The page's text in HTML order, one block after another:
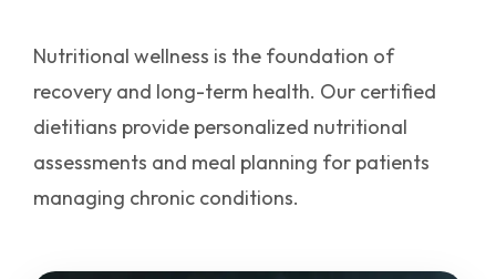
Nutritional wellness is the foundation of
recovery and long-term health. Our certified
dietitians provide personalized nutritional
assessments and meal planning for patients
managing chronic conditions.